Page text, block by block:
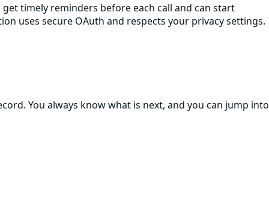
timely reminders before each call and can start
uses secure OAuth and respects your privacy settings.
You always know what is next, and you can jump into